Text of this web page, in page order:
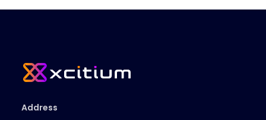
Address